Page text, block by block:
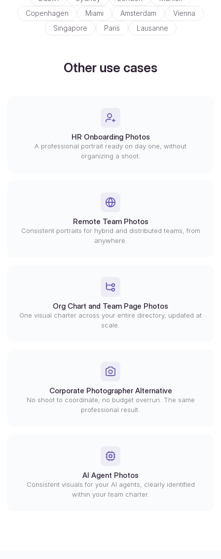
Copenhagen
Miami Amsterdam
Vienna
Singapore
Paris Lausanne
Other use cases
HR Onboarding Photos
A professional portrait ready on day one, without
organizing a shoot.
Remote Team Photos
Consistent portraits for hybrid and distributed teams, from
anywhere.
Org Chart and Team Page Photos
One visual charter across your entire directory, updated at
scale.
Corporate Photographer Alternative
No shoot to coordinate, no budget overrun. The same
professional result.
AI Agent Photos
Consistent visuals for your AI agents, clearly identified
within your team charter.